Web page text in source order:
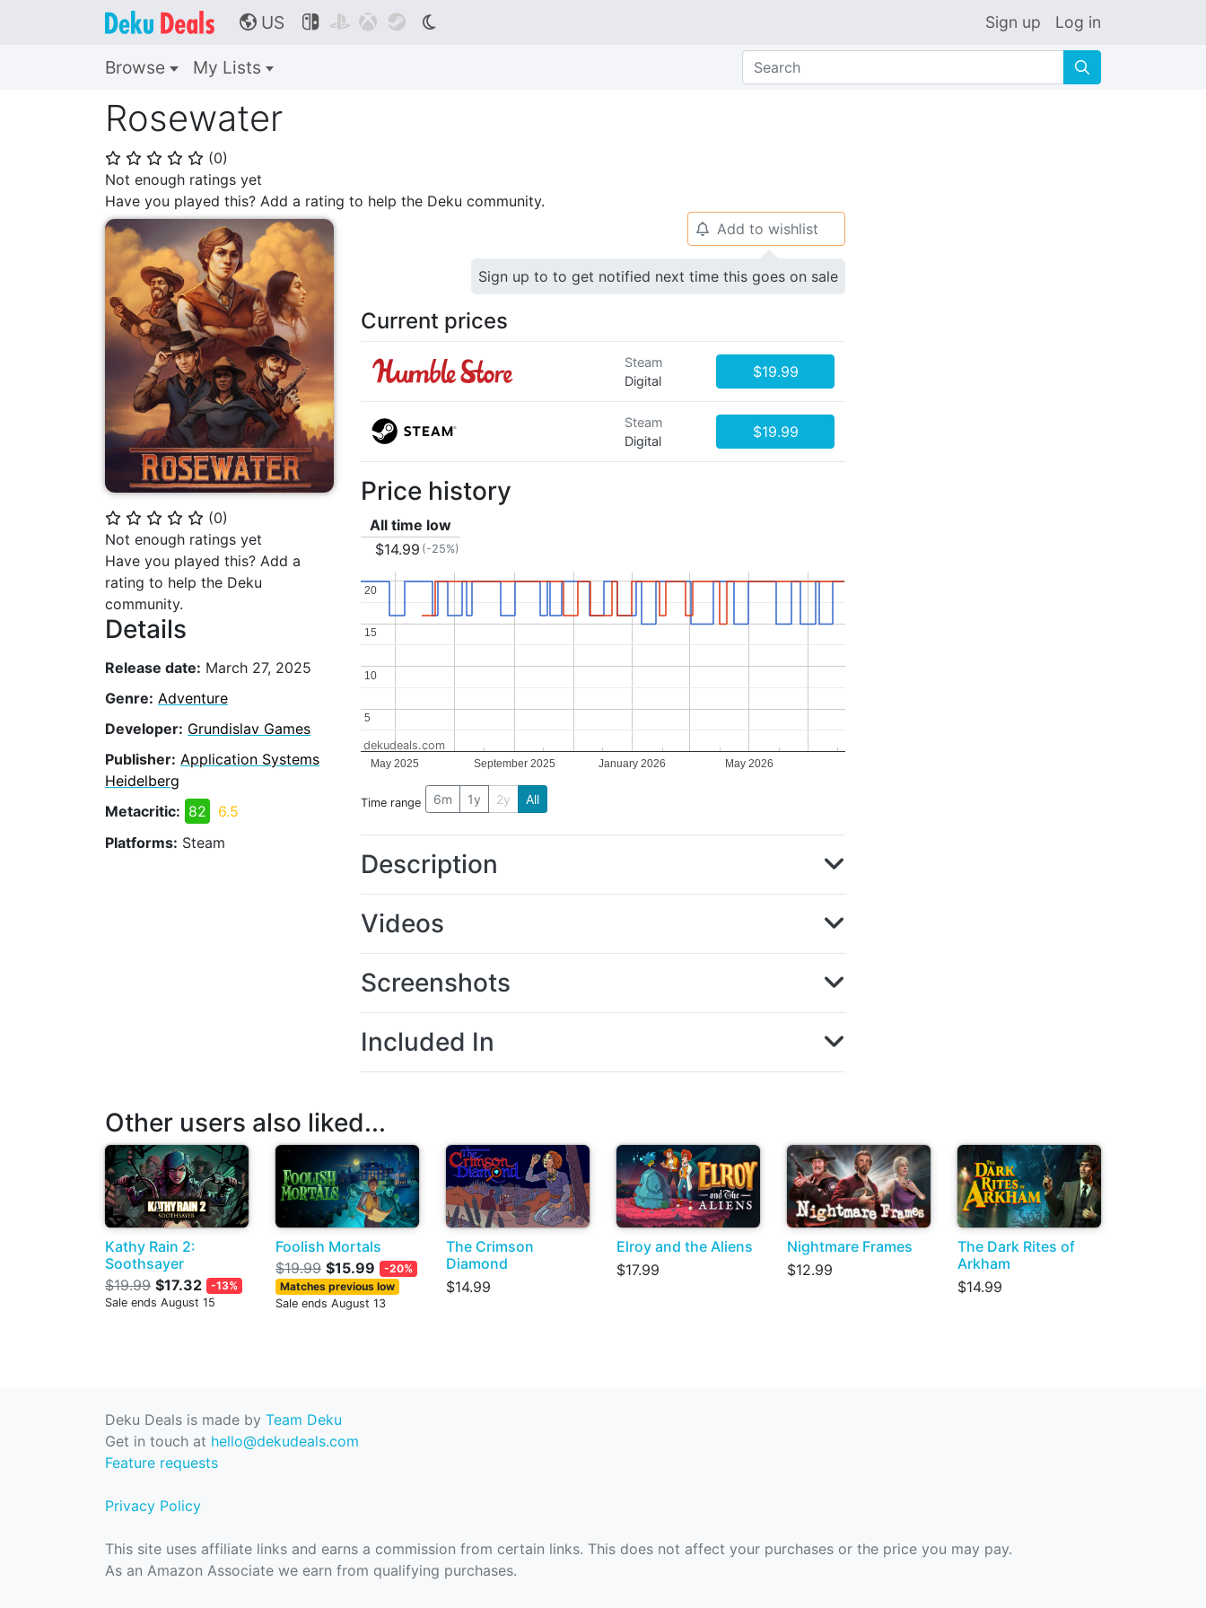
🌎 US     Sign up Log in
Browse My Lists 🔍
Rosewater
⭐ ⭐ ⭐ ⭐ ⭐ (0)
Not enough ratings yet
Have you played this? Add a rating to help the Deku community.
⭐ ⭐ ⭐ ⭐ ⭐ (0)
Not enough ratings yet
Have you played this? Add a
rating to help the Deku
community.
Details
Release date: March 27, 2025
Genre: Adventure
Developer: Grundislav Games
Publisher: Application Systems
Heidelberg
Metacritic: 82
6.5
Platforms: Steam
🔔 Add to wishlist
Sign up to to get notified next time this goes on sale
Current prices
Steam
Digital
$19.99
Steam
Digital
$19.99
Price history
All time low
$14.99 (-25%)
May 2025 September 2025 January 2026 May 2026
5
5
10
10
15
15
20
20
dekudeals.com
Time range 6m 1y 2y All
Description
Videos
Screenshots
Included In
Other users also liked...
Kathy Rain 2:
Soothsayer
$19.99 $17.32
-13%
Sale ends August 15
Foolish Mortals
$19.99 $15.99
-20%
Matches previous low
Sale ends August 13
The Crimson
Diamond
$14.99
Elroy and the Aliens
$17.99
Nightmare Frames
$12.99
The Dark Rites of
Arkham
$14.99
Deku Deals is made by Team Deku
Get in touch at hello@dekudeals.com
Feature requests
Privacy Policy
This site uses affiliate links and earns a commission from certain links. This does not affect your purchases or the price you may pay.
As an Amazon Associate we earn from qualifying purchases.